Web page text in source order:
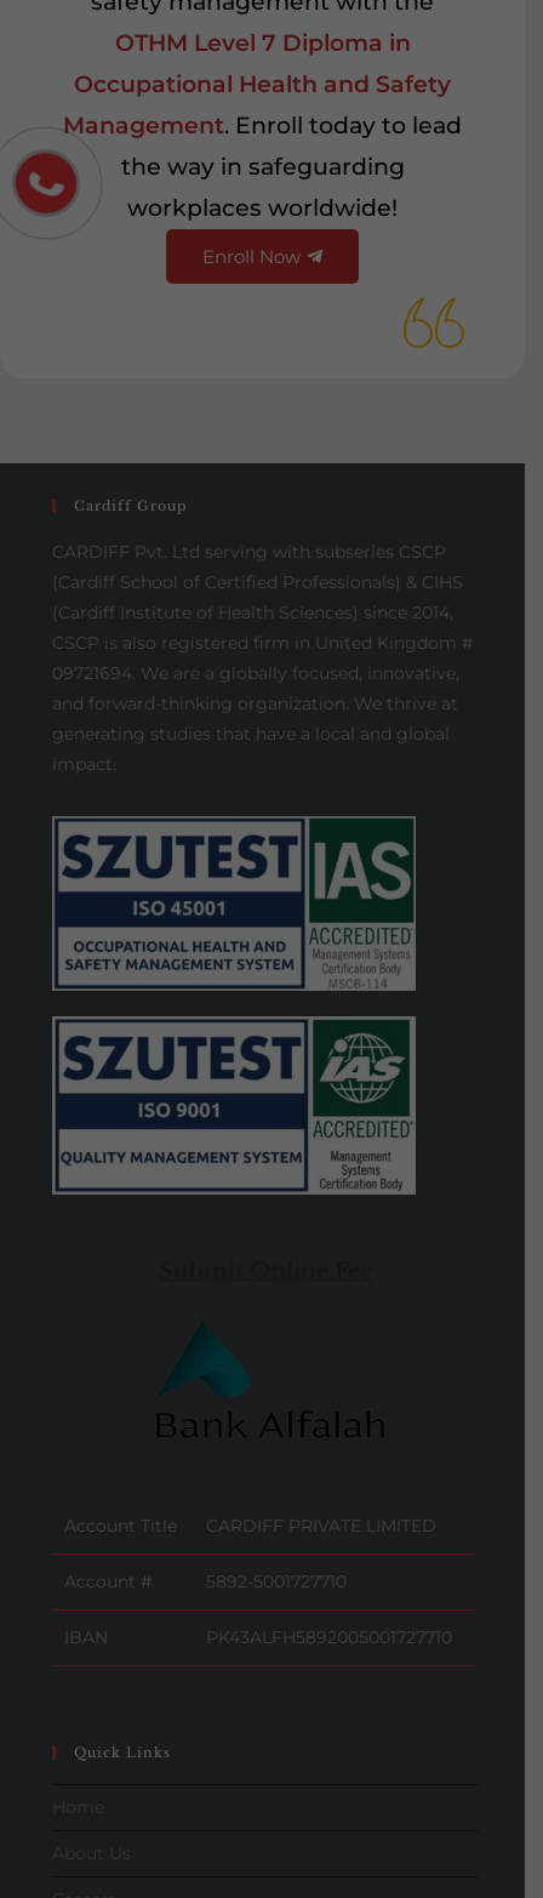
OTHM Level 7 Diploma in
Occupational Health and Safety
Management. Enroll today to lead
the way in safeguarding
workplaces worldwide!
Enroll Now
Cardiff Group
CARDIFF Pvt. Ltd serving with subseries CSCP
(Cardiff School of Certified Professionals) & CIHS
(Cardiff Institute of Health Sciences) since 2014,
CSCP is also registered firm in United Kingdom #
09721694. We are a globally focused, innovative,
and forward-thinking organization. We thrive at
generating studies that have a local and global
impact.
Account Title CARDIFF PRIVATE LIMITED
Account # 5892-5001727710
IBAN PK43ALFH5892005001727710
Quick Links
Home
About Us